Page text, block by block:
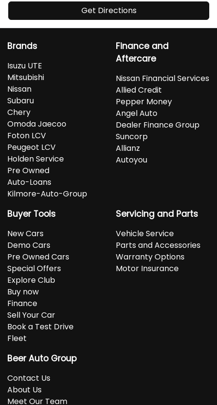
Get Directions
Brands
Isuzu UTE
Mitsubishi
Nissan
Subaru
Chery
Omoda Jaecoo
Foton LCV
Peugeot LCV
Holden Service
Pre Owned
Auto-Loans
Kilmore-Auto-Group
Finance and
Aftercare
Nissan Financial Services
Allied Credit
Pepper Money
Angel Auto
Dealer Finance Group
Suncorp
Allianz
Autoyou
Buyer Tools
New Cars
Demo Cars
Pre Owned Cars
Special Offers
Explore Club
Buy now
Finance
Sell Your Car
Book a Test Drive
Fleet
Servicing and Parts
Vehicle Service
Parts and Accessories
Warranty Options
Motor Insurance
Beer Auto Group
Contact Us
About Us
Meet Our Team